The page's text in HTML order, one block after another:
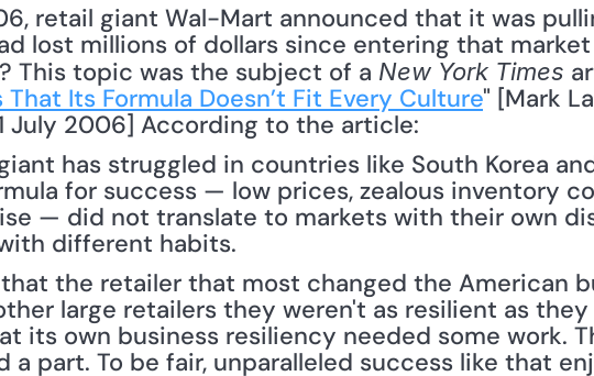
retail giant Wal-Mart announced that it was
lost millions of dollars since entering that
This topic was the subject of a New York Times
Its Formula Doesn’t Fit Every Culture" [Mark
July 2006] According to the article:
has struggled in countries like South Korea
for success — low prices, zealous inventory
— did not translate to markets with their own
different habits.
the retailer that most changed the American
large retailers they weren't as resilient as
its own business resiliency needed some work.
a part. To be fair, unparalleled success like that